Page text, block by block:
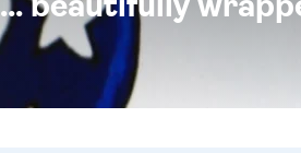
... beautifully